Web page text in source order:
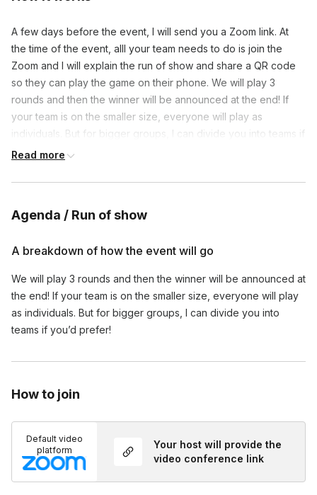
A few days before the event, I will send you a Zoom link. At
the time of the event, alll your team needs to do is join the
Zoom and I will explain the run of show and share a QR code
so they can play the game on their phone. We will play 3
rounds and then the winner will be announced at the end! If
your team is on the smaller size, everyone will play as
individuals. But for bigger groups, I can divide you into teams if
you’d prefer!
Read more
Agenda / Run of show
A breakdown of how the event will go
We will play 3 rounds and then the winner will be announced at
the end! If your team is on the smaller size, everyone will play
as individuals. But for bigger groups, I can divide you into
teams if you’d prefer!
How to join
Default video
platform
Your host will provide the
video conference link